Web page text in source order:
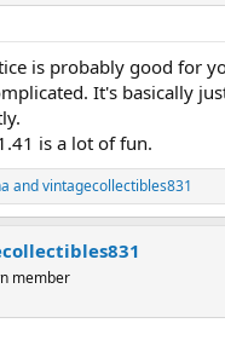
is probably good for
It's basically
is a lot of fun.
andvintagecollectibles831
member